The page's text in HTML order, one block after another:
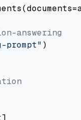
answering
prompt" )